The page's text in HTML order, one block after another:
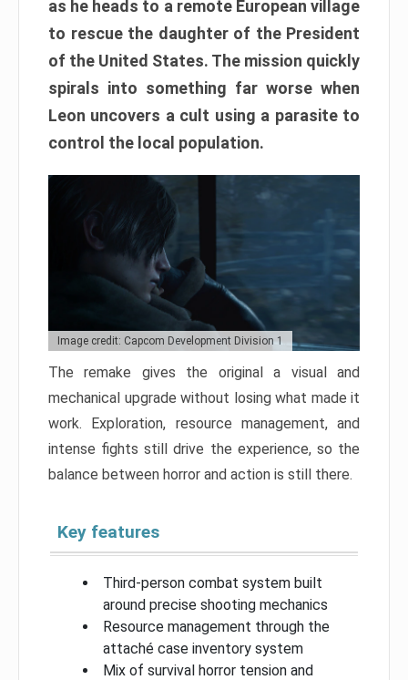
as he heads to a remote European village
to rescue the daughter of the President
of the United States. The mission quickly
spirals into something far worse when
Leon uncovers a cult using a parasite to
control the local population.
Image credit: Capcom Development Division 1
The remake gives the original a visual and
mechanical upgrade without losing what made it
work. Exploration, resource management, and
intense fights still drive the experience, so the
balance between horror and action is still there.
Key features
Third-person combat system built
around precise shooting mechanics
Resource management through the
attaché case inventory system
Mix of survival horror tension and